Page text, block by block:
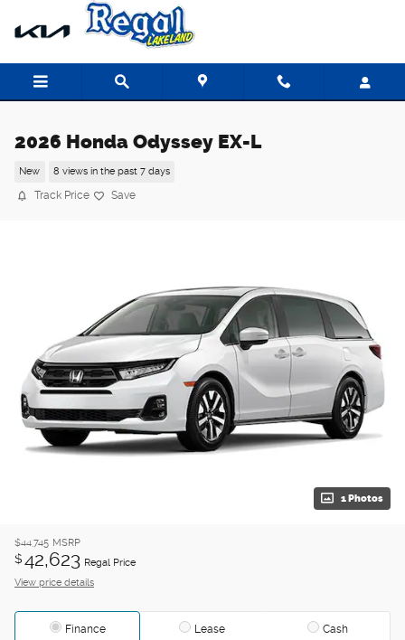
Skip to main content
2026 Honda Odyssey EX-L
New 8 views in the past 7 days
Track Price Save
1 Photos
$44,745 MSRP
$42,623 Regal Price
View price details
Finance Lease Cash